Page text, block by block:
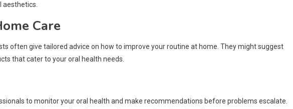
aesthetics.
Care
often give tailored advice on how to improve your routine at home. They might suggest
that cater to your oral health needs.
to monitor your oral health and make recommendations before problems escalate.